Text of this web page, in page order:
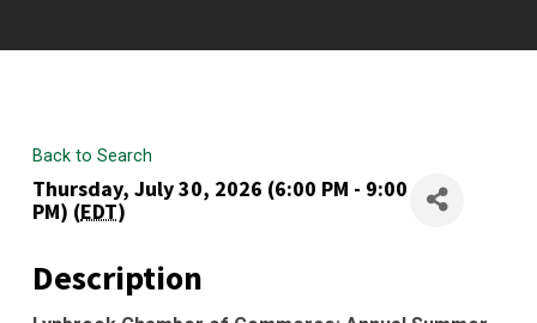
Back to Search
Thursday, July 30, 2026 (6:00 PM - 9:00
PM) (EDT)
Description